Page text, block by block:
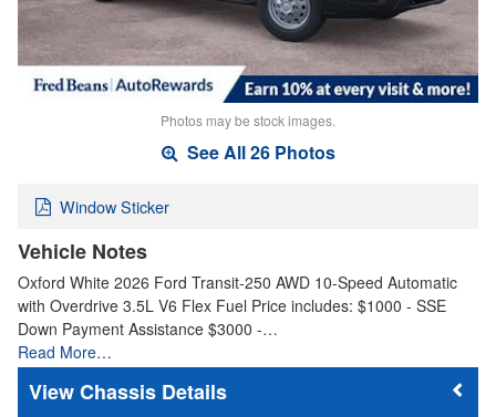
Photos may be stock images.
See All 26 Photos
Window Sticker
Vehicle Notes
Oxford White 2026 Ford Transit-250 AWD 10-Speed Automatic
with Overdrive 3.5L V6 Flex Fuel Price includes: $1000 - SSE
Down Payment Assistance $3000 -…
Read More…
Chassis Details